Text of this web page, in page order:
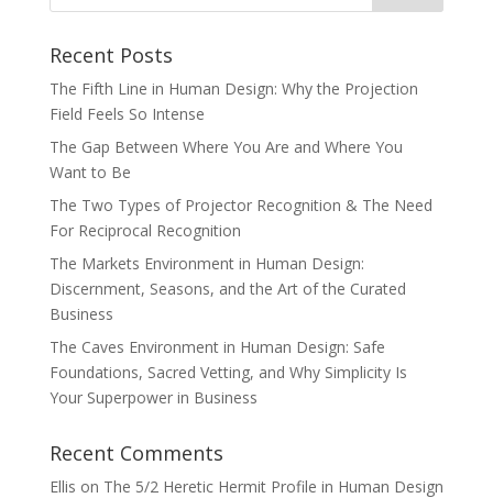
Recent Posts
The Fifth Line in Human Design: Why the Projection
Field Feels So Intense
The Gap Between Where You Are and Where You
Want to Be
The Two Types of Projector Recognition & The Need
For Reciprocal Recognition
The Markets Environment in Human Design:
Discernment, Seasons, and the Art of the Curated
Business
The Caves Environment in Human Design: Safe
Foundations, Sacred Vetting, and Why Simplicity Is
Your Superpower in Business
Recent Comments
Ellis on The 5/2 Heretic Hermit Profile in Human Design